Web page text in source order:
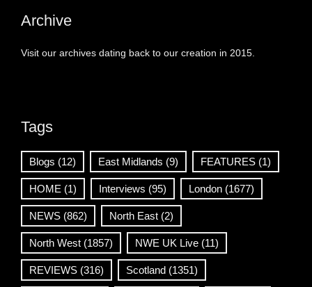
Archive
Visit our archives dating back to our creation in 2015.
Tags
Blogs (12) East Midlands (9) FEATURES (1)
HOME (1) Interviews (95) London (1677)
NEWS (862) North East (2)
North West (1857) NWE UK Live (11)
REVIEWS (316) Scotland (1351)